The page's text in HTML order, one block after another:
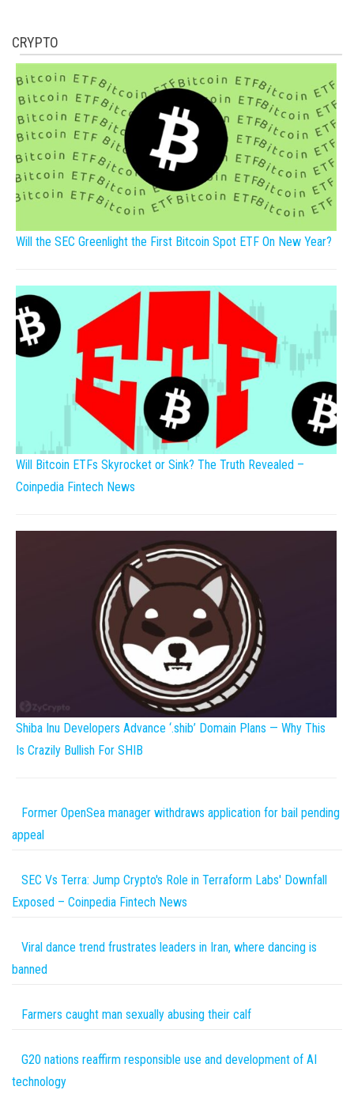
CRYPTO
Will the SEC Greenlight the First Bitcoin Spot ETF On New Year?
Will Bitcoin ETFs Skyrocket or Sink? The Truth Revealed –
Coinpedia Fintech News
Shiba Inu Developers Advance ‘.shib’ Domain Plans — Why This
Is Crazily Bullish For SHIB
Former OpenSea manager withdraws application for bail pending
appeal
SEC Vs Terra: Jump Crypto's Role in Terraform Labs' Downfall
Exposed – Coinpedia Fintech News
Viral dance trend frustrates leaders in Iran, where dancing is
banned
Farmers caught man sexually abusing their calf
G20 nations reaffirm responsible use and development of AI
technology